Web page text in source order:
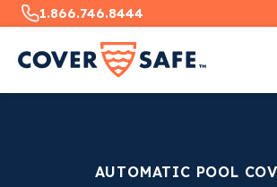
1.866.746.8444
AUTOMATIC POOL